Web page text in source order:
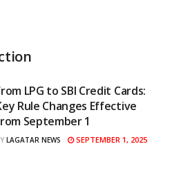
LPG to SBI Credit Cards:
Rule Changes Effective
September 1
LAGATAR NEWS SEPTEMBER 1, 2025